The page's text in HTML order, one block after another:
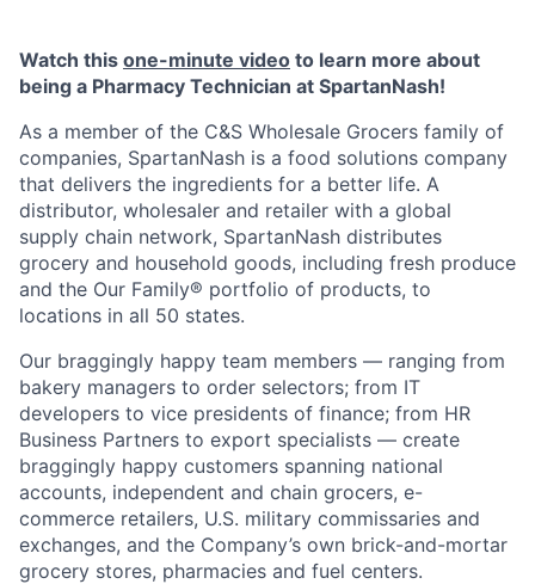
Watch this one-minute video to learn more about
being a Pharmacy Technician at SpartanNash!
As a member of the C&S Wholesale Grocers family of
companies, SpartanNash is a food solutions company
that delivers the ingredients for a better life. A
distributor, wholesaler and retailer with a global
supply chain network, SpartanNash distributes
grocery and household goods, including fresh produce
and the Our Family® portfolio of products, to
locations in all 50 states.
Our braggingly happy team members — ranging from
bakery managers to order selectors; from IT
developers to vice presidents of finance; from HR
Business Partners to export specialists — create
braggingly happy customers spanning national
accounts, independent and chain grocers, e-
commerce retailers, U.S. military commissaries and
exchanges, and the Company’s own brick-and-mortar
grocery stores, pharmacies and fuel centers.